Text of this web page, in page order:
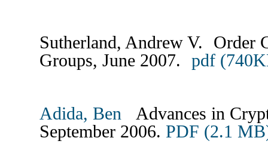
Sutherland, Andrew V. Order
Groups, June 2007. pdf
Adida, Ben Advances in
September 2006. PDF (2.1